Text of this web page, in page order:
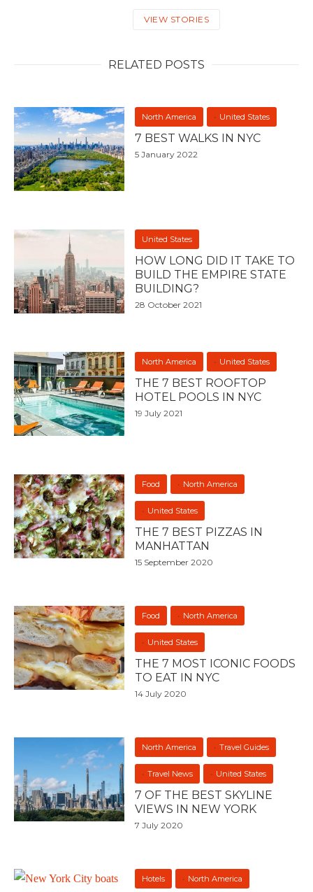
VIEW STORIES
RELATED POSTS
North America United States
7 BEST WALKS IN NYC
5 January 2022
United States
HOW LONG DID IT TAKE TO
BUILD THE EMPIRE STATE
BUILDING?
28 October 2021
North America United States
THE 7 BEST ROOFTOP
HOTEL POOLS IN NYC
19 July 2021
Food North America
United States
THE 7 BEST PIZZAS IN
MANHATTAN
15 September 2020
Food North America
United States
THE 7 MOST ICONIC FOODS
TO EAT IN NYC
14 July 2020
North America Travel Guides
Travel News United States
7 OF THE BEST SKYLINE
VIEWS IN NEW YORK
7 July 2020
Hotels North America